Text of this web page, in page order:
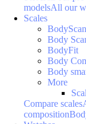
modelsAll our
Scales
Body
BodyFit
Body
Body
More
Compare scales
composition